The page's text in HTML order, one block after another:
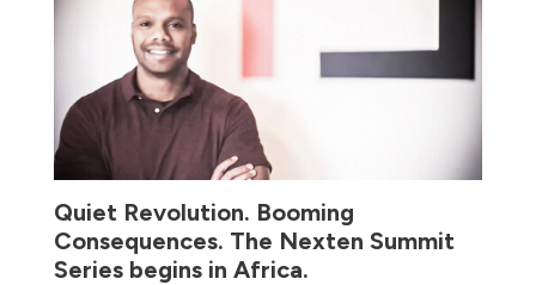
Quiet Revolution. Booming
Consequences. The Nexten Summit
Series begins in Africa.